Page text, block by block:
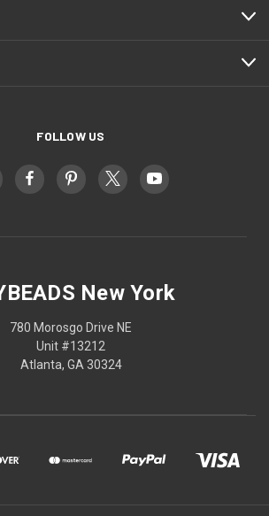
FOLLOW US
New York
780 Morosgo Drive NE
Unit #13212
Atlanta, GA 30324